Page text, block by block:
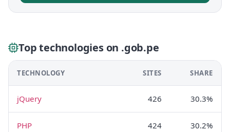
Top technologies on .gob.pe
TECHNOLOGY SITES SHARE
jQuery 426 30.3%
PHP 424 30.2%